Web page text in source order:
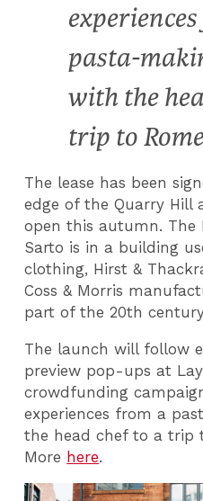
pasta-
with the
trip to
The lease has been
edge of the Quarry Hill
open this autumn. The
Sarto is in a building
clothing, Hirst &
Coss & Morris
part of the 20th
The launch will follow
preview pop-ups at
crowdfunding
experiences from a
the head chef to a trip
More here.